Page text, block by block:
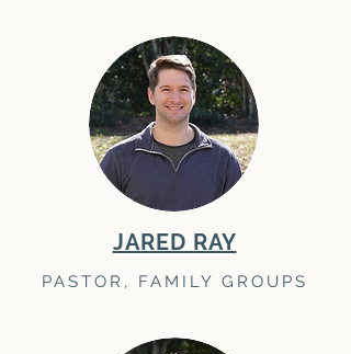
JARED RAY
PASTOR, FAMILY GROUPS